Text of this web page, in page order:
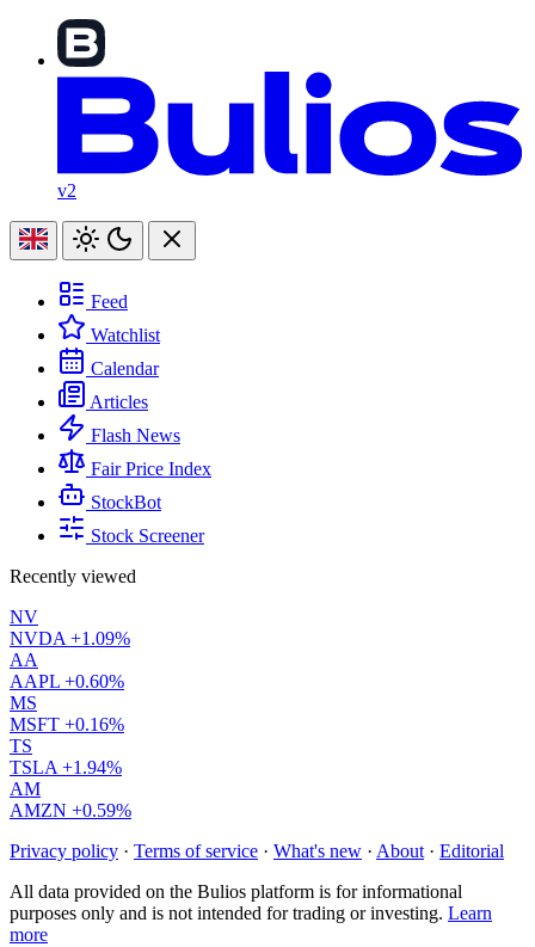
v2
Feed
Watchlist
Calendar
Articles
Flash News
Fair Price Index
StockBot
Stock Screener
Recently viewed
NV
NVDA +1.09%
AA
AAPL +0.60%
MS
MSFT +0.16%
TS
TSLA +1.94%
AM
AMZN +0.59%
Privacy policy · Terms of service · What's new · About · Editorial
All data provided on the Bulios platform is for informational
purposes only and is not intended for trading or investing. Learn
more